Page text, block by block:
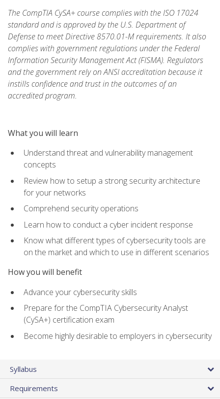
The CompTIA CySA+ course complies with the ISO 17024
standard and is approved by the U.S. Department of
Defense to meet Directive 8570.01-M requirements. It also
complies with government regulations under the Federal
Information Security Management Act (FISMA). Regulators
and the government rely on ANSI accreditation because it
instills confidence and trust in the outcomes of an
accredited program.
What you will learn
Understand threat and vulnerability management
concepts
Review how to setup a strong security architecture
for your networks
Comprehend security operations
Learn how to conduct a cyber incident response
Know what different types of cybersecurity tools are
on the market and which to use in different scenarios
How you will benefit
Advance your cybersecurity skills
Prepare for the CompTIA Cybersecurity Analyst
(CySA+) certification exam
Become highly desirable to employers in cybersecurity
Syllabus
Requirements